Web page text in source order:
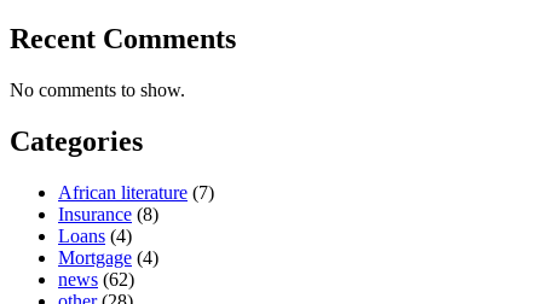
Recent Comments
No comments to show.
Categories
African literature (7)
Insurance (8)
Loans (4)
Mortgage (4)
news (62)